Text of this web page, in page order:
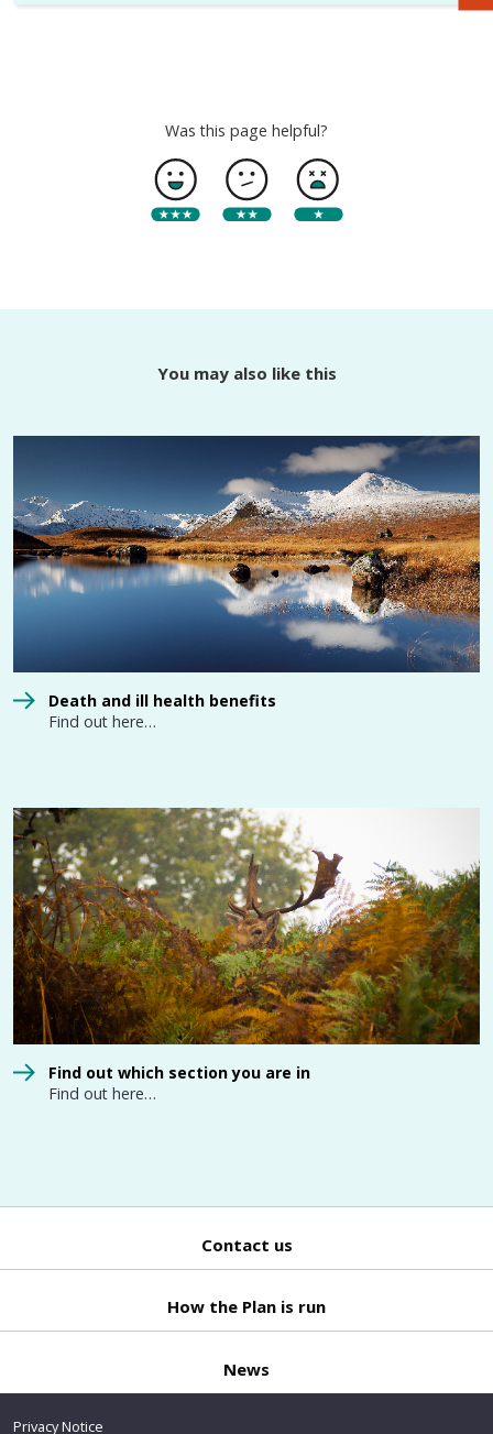
Was this page helpful?
You may also like this
Death and ill health benefits
Find out here…
Find out which section you are in
Find out here…
Contact us
How the Plan is run
News
Privacy Notice